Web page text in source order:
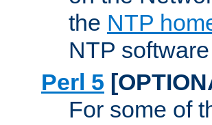
the NTP
NTP
Perl 5
For some of